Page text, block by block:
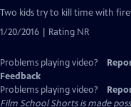
has
Two kids try to kill time with
1/20/2016 | Rating NR
Problems playing video?
Feedback
Problems playing video?
Film School Shorts is made